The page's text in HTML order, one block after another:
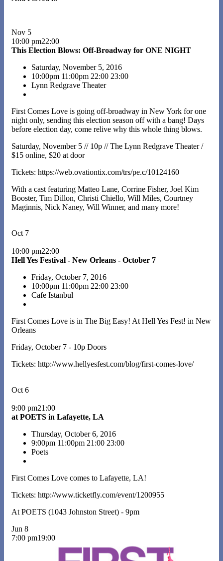
Nov 5
10:00 pm22:00
This Election Blows: Off-Broadway for ONE NIGHT
Saturday, November 5, 2016
10:00pm 11:00pm 22:00 23:00
Lynn Redgrave Theater
First Comes Love is going off-broadway in New York for one
night only, sending this election season off with a bang! Days
before election day, come relive why this whole thing blows.
Saturday, November 5 // 10p // The Lynn Redgrave Theater /
$15 online, $20 at door
Tickets: https://web.ovationtix.com/trs/pe.c/10124160
With a cast featuring Matteo Lane, Corrine Fisher, Joel Kim
Booster, Tim Dillon, Christi Chiello, Will Miles, Courtney
Maginnis, Nick Naney, Will Winner, and many more!
Oct 7
10:00 pm22:00
Hell Yes Festival - New Orleans - October 7
Friday, October 7, 2016
10:00pm 11:00pm 22:00 23:00
Cafe Istanbul
First Comes Love is in The Big Easy! At Hell Yes Fest! in New
Orleans
Friday, October 7 - 10p Doors
Tickets: http://www.hellyesfest.com/blog/first-comes-love/
Oct 6
9:00 pm21:00
at POETS in Lafayette, LA
Thursday, October 6, 2016
9:00pm 11:00pm 21:00 23:00
Poets
First Comes Love comes to Lafayette, LA!
Tickets: http://www.ticketfly.com/event/1200955
At POETS (1043 Johnston Street) - 9pm
Jun 8
7:00 pm19:00